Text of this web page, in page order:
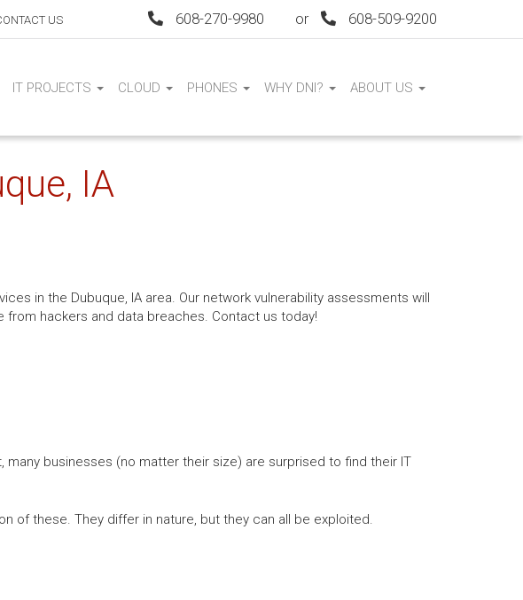
US 608-270-9980 or 608-509-9200
IT PROJECTS CLOUD PHONES WHY DNI? ABOUT US
IA
in the Dubuque, IA area. Our network vulnerability assessments will
hackers and data breaches. Contact us today!
businesses (no matter their size) are surprised to find their IT
of these. They differ in nature, but they can all be exploited.